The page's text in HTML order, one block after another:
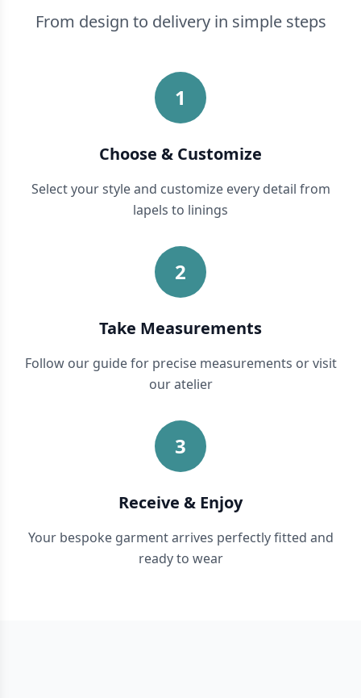
From design to delivery in simple steps
1
Choose & Customize
Select your style and customize every detail from
lapels to linings
2
Take Measurements
Follow our guide for precise measurements or visit
our atelier
3
Receive & Enjoy
Your bespoke garment arrives perfectly fitted and
ready to wear